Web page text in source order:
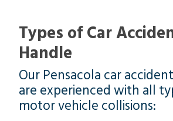
Types of Car
Handle
Our Pensacola car
are experienced with all
motor vehicle collisions: